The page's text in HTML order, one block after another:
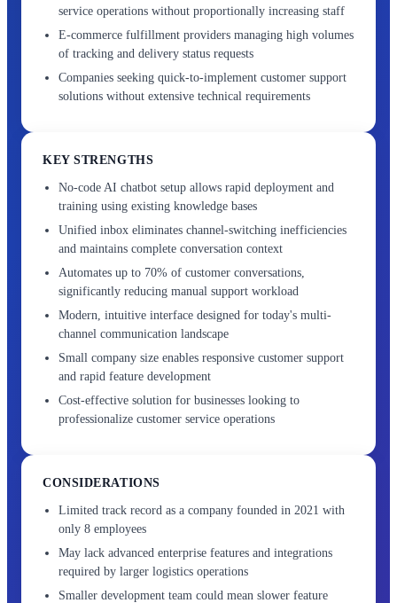
service operations without proportionally increasing staff
E-commerce fulfillment providers managing high volumes
of tracking and delivery status requests
Companies seeking quick-to-implement customer support
solutions without extensive technical requirements
KEY STRENGTHS
No-code AI chatbot setup allows rapid deployment and
training using existing knowledge bases
Unified inbox eliminates channel-switching inefficiencies
and maintains complete conversation context
Automates up to 70% of customer conversations,
significantly reducing manual support workload
Modern, intuitive interface designed for today's multi-
channel communication landscape
Small company size enables responsive customer support
and rapid feature development
Cost-effective solution for businesses looking to
professionalize customer service operations
CONSIDERATIONS
Limited track record as a company founded in 2021 with
only 8 employees
May lack advanced enterprise features and integrations
required by larger logistics operations
Smaller development team could mean slower feature